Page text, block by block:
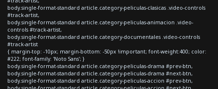
body.single-format-standard article.category-peliculas-clasicas .video-controls
#track-artist,
body.single-format-standard article.category-peliculas-animacion .video-
controls #track-artist,
body.single-format-standard article.category-documentales .video-controls
#track-artist
{ margin-top: -10px; margin-bottom: -50px !important; font-weight:400; color:
#222; font-family: 'Noto Sans'; }
body.single-format-standard article.category-peliculas-drama #prev-btn,
body.single-format-standard article.category-peliculas-drama #next-btn,
body.single-format-standard article.category-peliculas-accion #prev-btn,